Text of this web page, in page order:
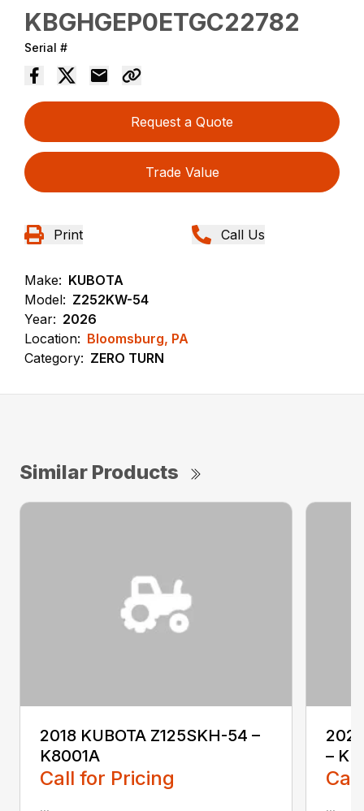
KBGHGEP0ETGC22782
Serial #
Request a Quote
Trade Value
Print Call Us
Make: KUBOTA
Model: Z252KW-54
Year: 2026
Location: Bloomsburg, PA
Category: ZERO TURN
Similar Products
2018 KUBOTA Z125SKH-54 –
K8001A
Call for Pricing
...
–
...